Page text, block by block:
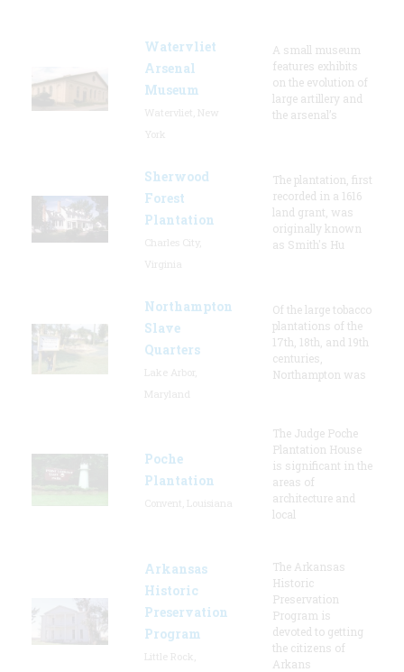
Watervliet
Arsenal
Museum
A small museum
features exhibits
on the evolution of
large artillery and
the arsenal’s
Sherwood
Forest
Plantation
The plantation, first
recorded in a 1616
land grant, was
originally known
as Smith's Hu
Northampton
Slave
Quarters
Of the large tobacco
plantations of the
17th, 18th, and 19th
centuries,
Northampton was
Poche
Plantation
The Judge Poche
Plantation House
is significant in the
areas of
architecture and
local
Arkansas
Historic
Preservation
Program
The Arkansas
Historic
Preservation
Program is
devoted to getting
the citizens of
Arkans